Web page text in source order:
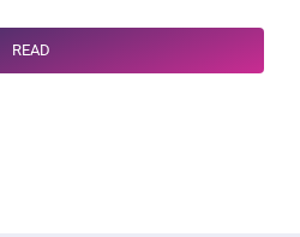
READ